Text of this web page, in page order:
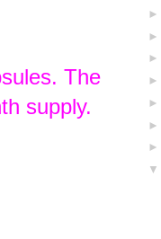
The
supply.
►
►
►
►
►
►
►
▼